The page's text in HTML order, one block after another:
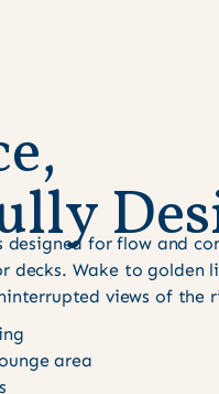
e,
llyDes
designed for flow and
decks. Wake to golden
views of the
area